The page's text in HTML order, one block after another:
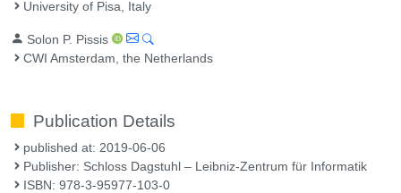
University of Pisa, Italy
Solon P. Pissis
CWI Amsterdam, the Netherlands
Publication Details
published at: 2019-06-06
Publisher: Schloss Dagstuhl – Leibniz-Zentrum für Informatik
ISBN: 978-3-95977-103-0